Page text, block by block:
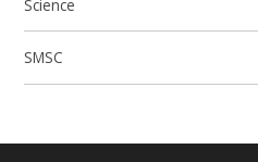
Science
SMSC